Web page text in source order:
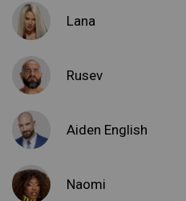
Lana
Rusev
Aiden English
Naomi